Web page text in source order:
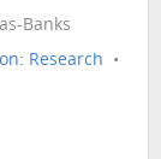
Banks
Research •